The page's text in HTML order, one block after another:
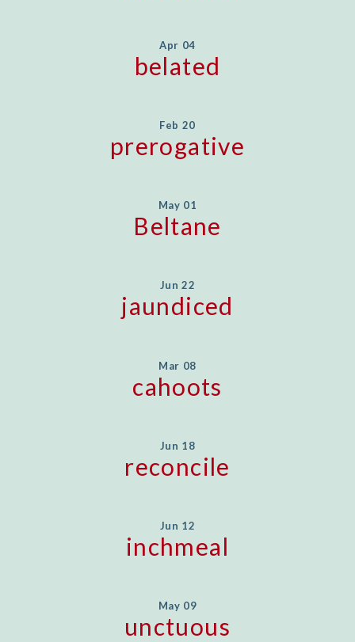
Apr 04
belated
Feb 20
prerogative
May 01
Beltane
Jun 22
jaundiced
Mar 08
cahoots
Jun 18
reconcile
Jun 12
inchmeal
May 09
unctuous